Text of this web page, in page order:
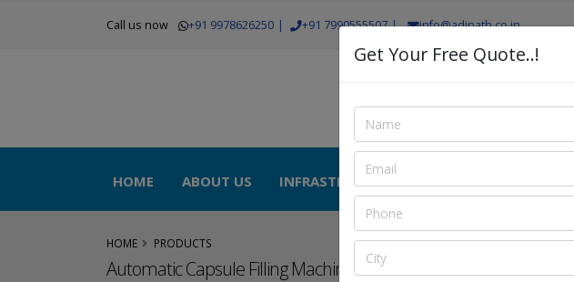
Call us now +91 9978626250 | +91 7990555507 | info@adinath.co.in
HOME ABOUT US INFRASTRUCTURE PRODUCTS
HOME PRODUCTS
Automatic Capsule Filling Machine Lab Model
Get Your Free Quote..!